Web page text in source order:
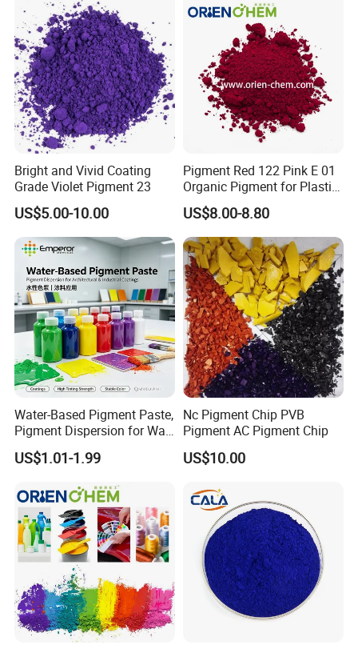
Bright and Vivid Coating
Grade Violet Pigment 23
US$5.00-10.00
Pigment Red 122 Pink E 01
Organic Pigment for Plastic
Paint Ink
US$8.00-8.80
Water-Based Pigment Paste,
Pigment Dispersion for Wall
Coating, Textile Printing,
Seed Coating
US$1.01-1.99
Nc Pigment Chip PVB
Pigment AC Pigment Chip
US$10.00